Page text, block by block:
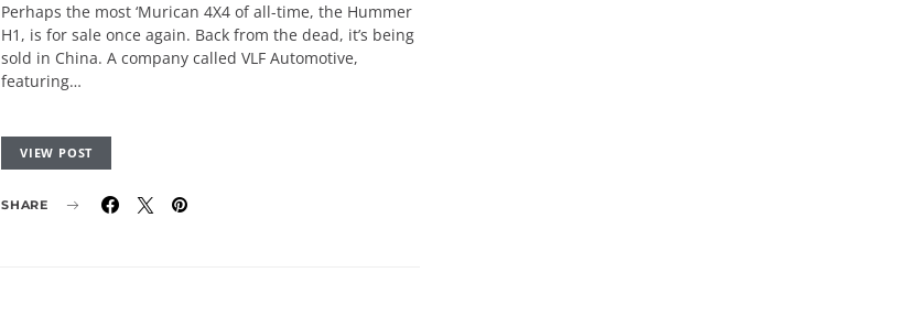
Perhaps the most ‘Murican 4X4 of all-time, the Hummer
H1, is for sale once again. Back from the dead, it’s being
sold in China. A company called VLF Automotive,
featuring…
VIEW POST
SHARE